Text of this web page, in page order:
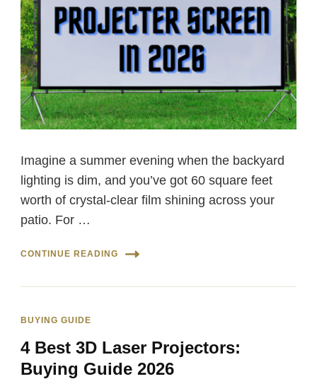
Imagine a summer evening when the backyard
lighting is dim, and you’ve got 60 square feet
worth of crystal-clear film shining across your
patio. For …
CONTINUE READING
BUYING GUIDE
4 Best 3D Laser Projectors:
Buying Guide 2026